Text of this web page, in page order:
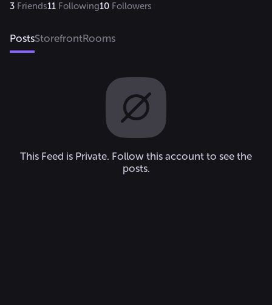
3 Friends11 Following10 Followers
PostsStorefrontRooms
This Feed is Private. Follow this account to see the
posts.